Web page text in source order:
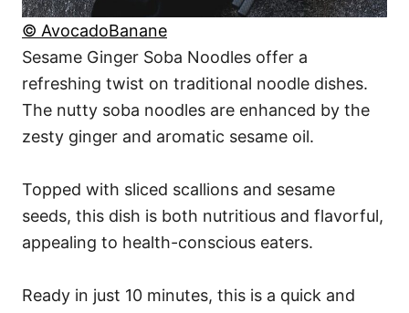
© AvocadoBanane
Sesame Ginger Soba Noodles offer a
refreshing twist on traditional noodle dishes.
The nutty soba noodles are enhanced by the
zesty ginger and aromatic sesame oil.
Topped with sliced scallions and sesame
seeds, this dish is both nutritious and flavorful,
appealing to health-conscious eaters.
Ready in just 10 minutes, this is a quick and